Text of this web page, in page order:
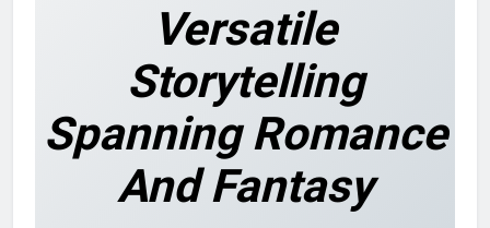
Versatile
Storytelling
Spanning Romance
And Fantasy